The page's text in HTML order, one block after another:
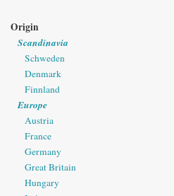
Origin
Scandinavia
Schweden
Denmark
Finnland
Europe
Austria
France
Germany
Great Britain
Hungary